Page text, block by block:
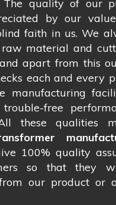
The quality of our
by our
faith in us. We
material and
apart from this
each and every
manufacturing
free
these qualities
100% quality
so that they
our product or